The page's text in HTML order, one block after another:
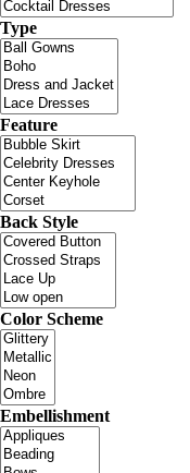
Type
Feature
Back Style
Color Scheme
Embellishment